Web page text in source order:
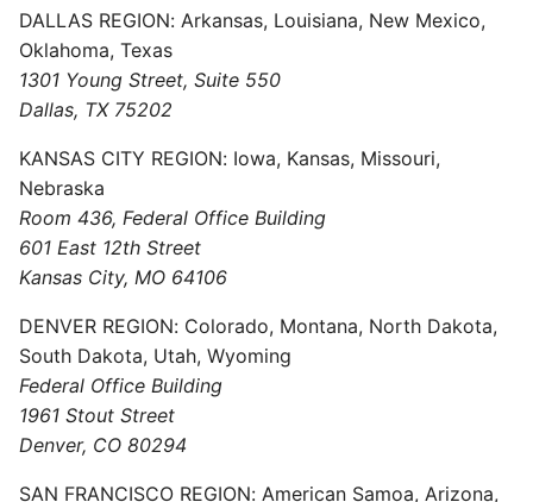
DALLAS REGION: Arkansas, Louisiana, New Mexico,
Oklahoma, Texas
1301 Young Street, Suite 550
Dallas, TX 75202
KANSAS CITY REGION: Iowa, Kansas, Missouri,
Nebraska
Room 436, Federal Office Building
601 East 12th Street
Kansas City, MO 64106
DENVER REGION: Colorado, Montana, North Dakota,
South Dakota, Utah, Wyoming
Federal Office Building
1961 Stout Street
Denver, CO 80294
SAN FRANCISCO REGION: American Samoa, Arizona,